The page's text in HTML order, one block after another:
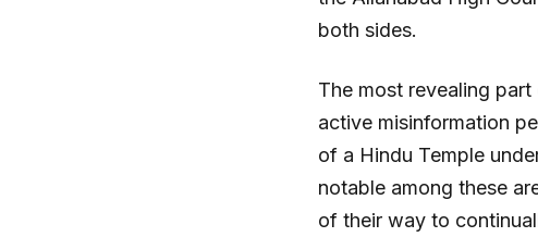
both sides.
The most revealing
active misinformation
of a Hindu Temple
notable among these
of their way to